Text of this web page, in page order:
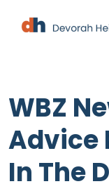
WBZ
Advice
In The